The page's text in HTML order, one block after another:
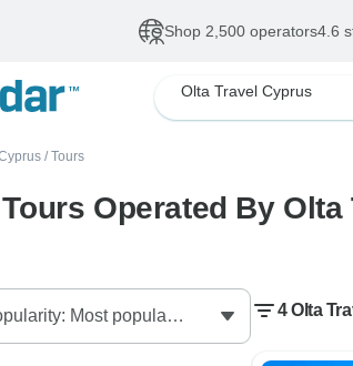
Shop 2,500 operators4.6
Olta Travel Cyprus
/ Tours
Operated By
4 Olta